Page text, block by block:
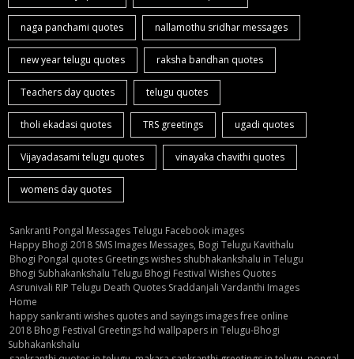
naga panchami quotes nallamothu sridhar messages
new year telugu quotes raksha bandhan quotes
Teachers day quotes telugu quotes
tholi ekadasi quotes TRS greetings ugadi quotes
Vijayadasami telugu quotes vinayaka chavithi quotes
womens day quotes
Sankranti Pongal Messages Telugu Facebook images
Happy Bhogi 2018 SMS Images Messages, Bogi Telugu Kavithalu
Bhogi Pongal quotes Greetings wishes shubhakankshalu in Telugu
Bhogi Subhakankshalu Telugu Bhogi Festival Wishes Quotes
Asrunivali RIP Telugu Death Quotes Sraddanjali Vardanthi Images
Home
happy sankranti wishes quotes and sayings images free online
2018 Bhogi Festival Greetings hd wallpapers in Telugu-Bhogi
Subhakankshalu